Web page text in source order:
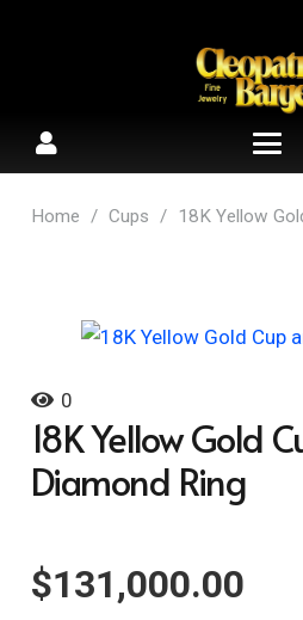
Home / Cups / 18K Yellow
0
18K Yellow Gold
Diamond Ring
$131,000.00